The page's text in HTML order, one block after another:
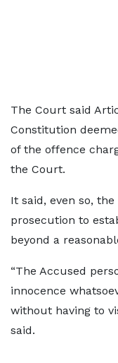
The Court said
Constitution
of the offence
the Court.
It said, even so,
prosecution to
beyond a
“The Accused
innocence
without having to
said.